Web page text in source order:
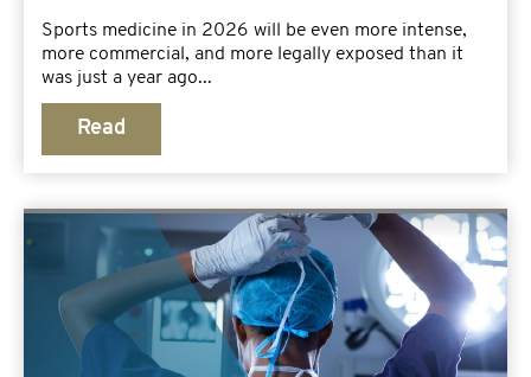
Sports medicine in 2026 will be even more intense,
more commercial, and more legally exposed than it
was just a year ago...
Read